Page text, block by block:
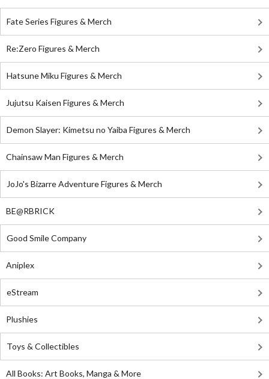
Fate Series Figures & Merch
Re:Zero Figures & Merch
Hatsune Miku Figures & Merch
Jujutsu Kaisen Figures & Merch
Demon Slayer: Kimetsu no Yaiba Figures & Merch
Chainsaw Man Figures & Merch
JoJo's Bizarre Adventure Figures & Merch
BE@RBRICK
Good Smile Company
Aniplex
eStream
Plushies
Toys & Collectibles
All Books: Art Books, Manga & More